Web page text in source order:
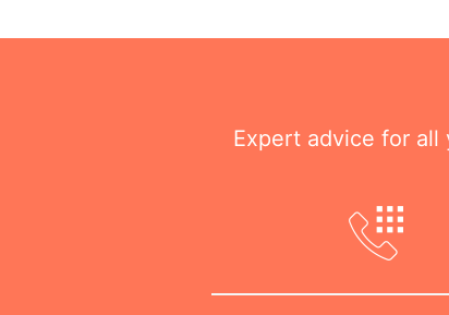
Expert advice for all